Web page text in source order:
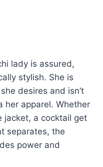
lady is assured,
stylish. She is
desires and isn’t
her apparel. Whether
jacket, a cocktail get
separates, the
power and